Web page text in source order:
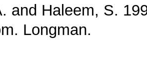
and Haleem, S.
Longman.